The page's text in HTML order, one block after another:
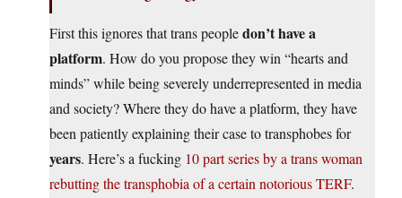
First this ignores that trans peopledon’t have a
platform. How do you propose they win “hearts and
minds” while being severely underrepresented in media
and society? Where they do have a platform, they have
been patiently explaining their case to transphobes for
years. Here’s a fucking 10 part series by a trans woman
rebutting the transphobia of a certain notorious TERF.